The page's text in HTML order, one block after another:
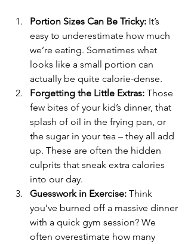
Portion Sizes Can Be Tricky: It’s
easy to underestimate how much
we’re eating. Sometimes what
looks like a small portion can
actually be quite calorie-dense.
Forgetting the Little Extras: Those
few bites of your kid’s dinner, that
splash of oil in the frying pan, or
the sugar in your tea – they all add
up. These are often the hidden
culprits that sneak extra calories
into our day.
Guesswork in Exercise: Think
you’ve burned off a massive dinner
with a quick gym session? We
often overestimate how many